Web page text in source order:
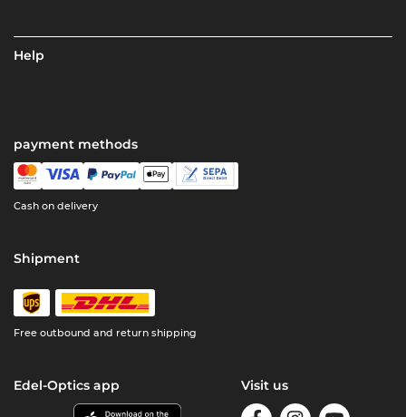
Help
payment methods
Cash on delivery
Shipment
Free outbound and return shipping
Edel-Optics app Visit us